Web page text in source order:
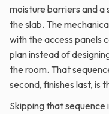
moisture barriers and
the slab. The
with the access panels
plan instead of
the room. That
second, finishes last, is
Skipping that